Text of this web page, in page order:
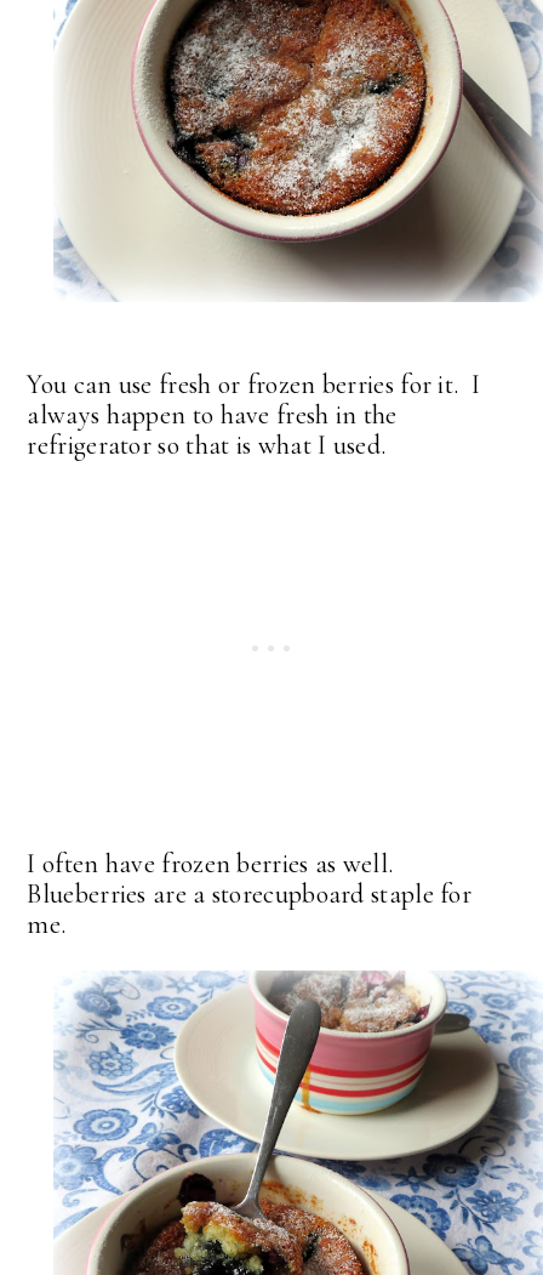
You can use fresh or frozen berries for it. I
always happen to have fresh in the
refrigerator so that is what I used.
I often have frozen berries as well.
Blueberries are a storecupboard staple for
me.